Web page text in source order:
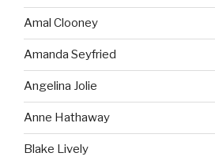
Amal Clooney
Amanda Seyfried
Angelina Jolie
Anne Hathaway
Blake Lively